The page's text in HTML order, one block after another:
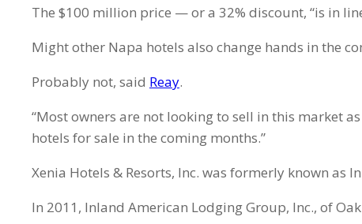
The $100 million price — or a 32% discount, “is in
Might other Napa hotels also change hands in the
Probably not, said Reay.
“Most owners are not looking to sell in this market
hotels for sale in the coming months.”
Xenia Hotels & Resorts, Inc. was formerly known as
In 2011, Inland American Lodging Group, Inc., of